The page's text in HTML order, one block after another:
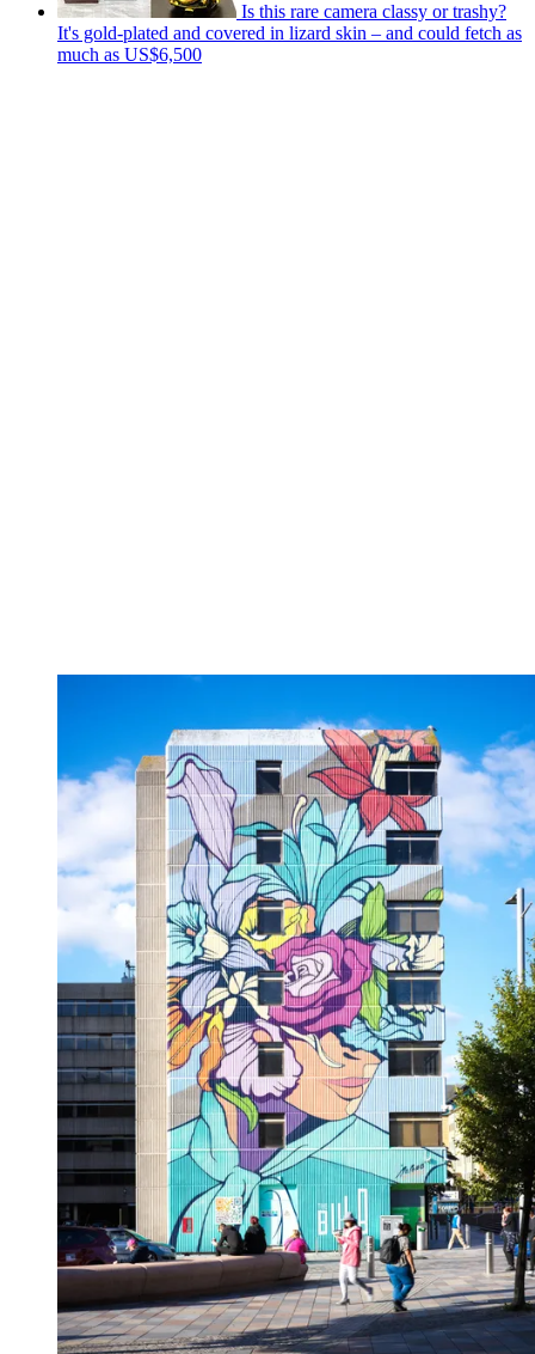
Is this rare camera classy or trashy?
It's gold-plated and covered in lizard skin – and could fetch as
much as US$6,500